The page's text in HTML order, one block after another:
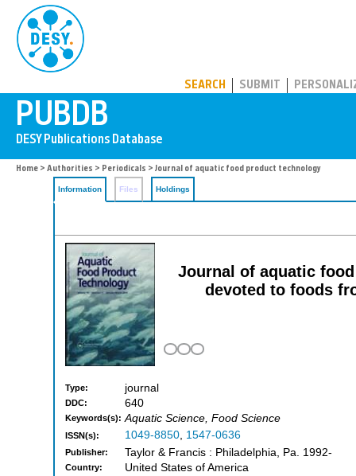
SEARCH SUBMIT
Home > Authorities > Periodicals > Journal of aquatic food product technology
Information Files Holdings
Journal of aquatic
devoted to foods
Type: journal
DDC: 640
Keywords(s): Aquatic Science, Food Science
ISSN(s): 1049-8850, 1547-0636
Publisher: Taylor & Francis : Philadelphia, Pa. 1992-
Country: United States of America